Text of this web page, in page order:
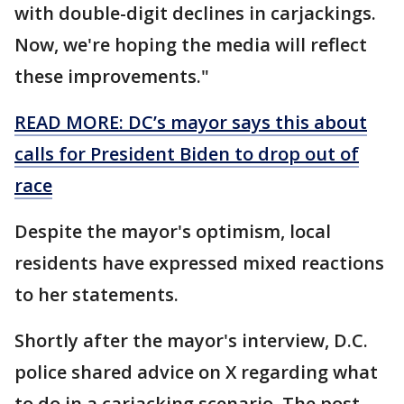
with double-digit declines in carjackings.
Now, we're hoping the media will reflect
these improvements."
READ MORE: DC’s mayor says this about
calls for President Biden to drop out of
race
Despite the mayor's optimism, local
residents have expressed mixed reactions
to her statements.
Shortly after the mayor's interview, D.C.
police shared advice on X regarding what